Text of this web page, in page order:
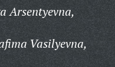
Arsentyevna,
Vasilyevna,